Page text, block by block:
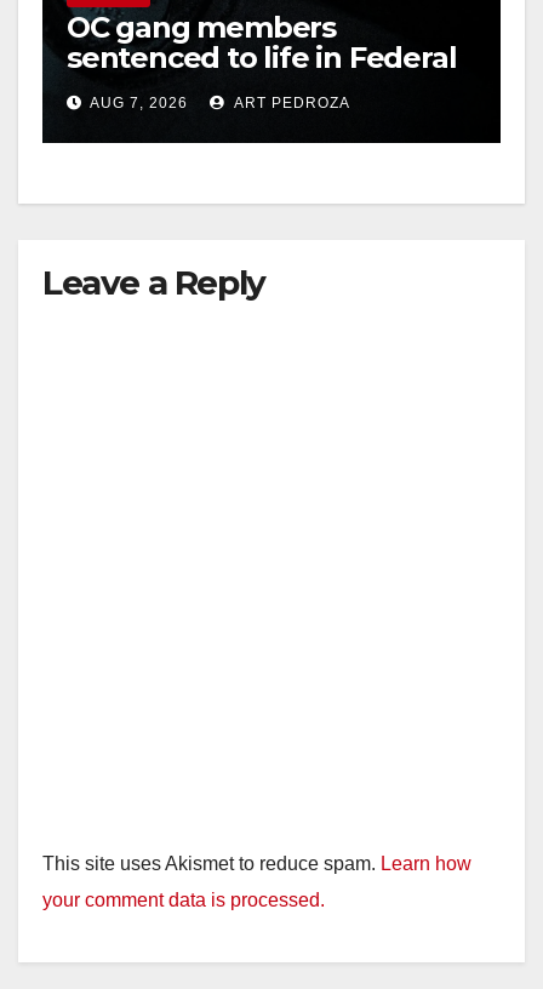
OC gang members
sentenced to life in Federal
prison over Mexican Mafia
hitAUG 7, 2026 ART PEDROZA
Leave a Reply
This site uses Akismet to reduce spam. Learn how
your comment data is processed.